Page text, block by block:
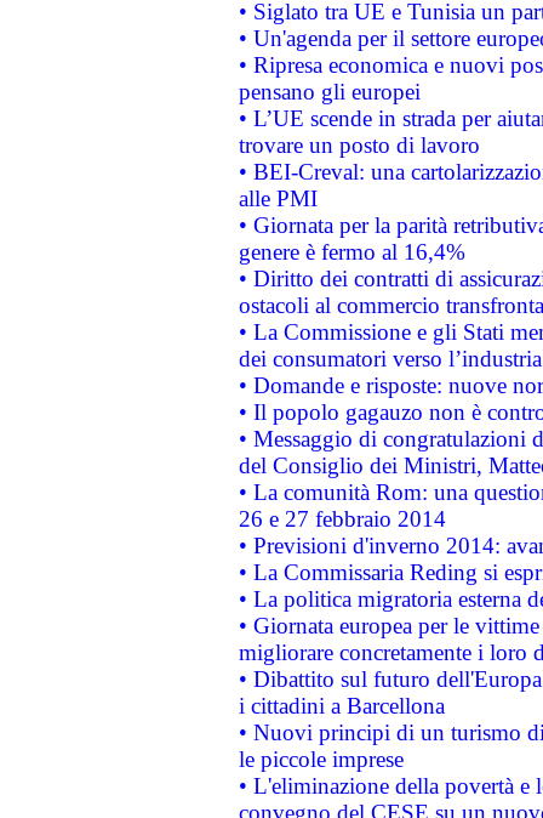
• Siglato tra UE e Tunisia un
• Un'agenda per il settore
• Ripresa economica e nuovi
pensano gli europei
• L’UE scende in strada per
trovare un posto di lavoro
• BEI-Creval: una
alle PMI
• Giornata per la parità
genere è fermo al 16,4%
• Diritto dei contratti di
ostacoli al commercio
• La Commissione e gli Stati
dei consumatori verso
• Domande e risposte: nuove
• Il popolo gagauzo non è
• Messaggio di congratulazioni
del Consiglio dei Ministri,
• La comunità Rom: una
26 e 27 febbraio 2014
• Previsioni d'inverno 2014:
• La Commissaria Reding si
• La politica migratoria esterna
• Giornata europea per le
migliorare concretamente i loro
• Dibattito sul futuro
i cittadini a Barcellona
• Nuovi principi di un turismo
le piccole imprese
• L'eliminazione della povertà
convegno del CESE su un